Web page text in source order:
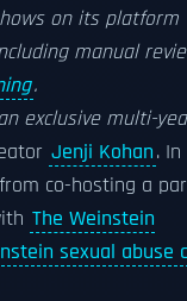
on its platform
manual
.
exclusive multi-
Jenji Kohan. In
co-hosting a
The Weinstein
sexual abuse